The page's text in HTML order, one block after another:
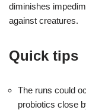
diminishes
against creatures.
Quick tips
The runs could
probiotics close